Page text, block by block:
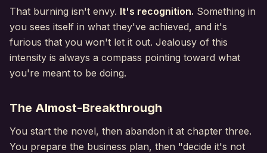
That burning isn't envy. It's recognition. Something in
you sees itself in what they've achieved, and it's
furious that you won't let it out. Jealousy of this
intensity is always a compass pointing toward what
you're meant to be doing.
The Almost-Breakthrough
You start the novel, then abandon it at chapter three.
You prepare the business plan, then "decide it's not